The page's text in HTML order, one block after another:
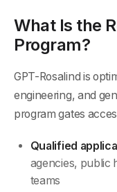
What Is the
Program?
GPT-Rosalind is
engineering, and
program gates
Qualified
agencies, public
teams